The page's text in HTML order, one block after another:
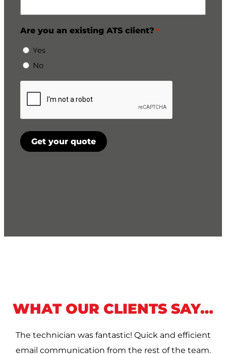
Are you an existing ATS client? *
Yes
No
Get your quote
WHAT OUR CLIENTS SAY…
The technician was fantastic! Quick and efficient
email communication from the rest of the team.